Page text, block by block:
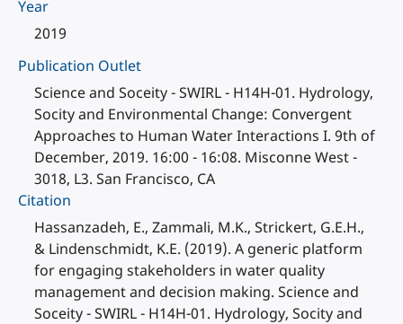
Year
2019
Publication Outlet
Science and Soceity - SWIRL - H14H-01. Hydrology,
Socity and Environmental Change: Convergent
Approaches to Human Water Interactions I. 9th of
December, 2019. 16:00 - 16:08. Misconne West -
3018, L3. San Francisco, CA
Citation
Hassanzadeh, E., Zammali, M.K., Strickert, G.E.H.,
& Lindenschmidt, K.E. (2019). A generic platform
for engaging stakeholders in water quality
management and decision making. Science and
Soceity - SWIRL - H14H-01. Hydrology, Socity and